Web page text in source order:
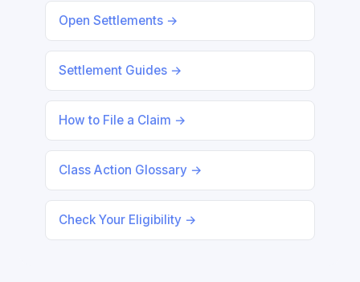
Open Settlements →
Settlement Guides →
How to File a Claim →
Class Action Glossary →
Check Your Eligibility →